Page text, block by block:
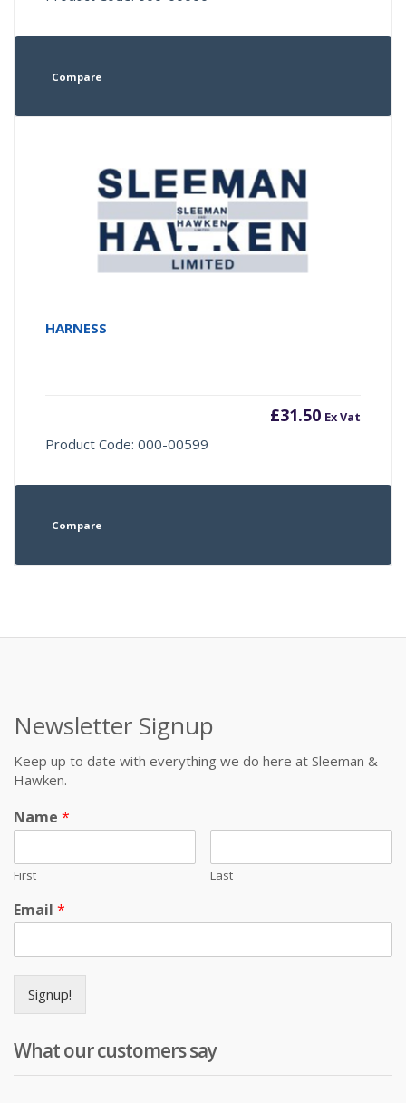
Compare
HARNESS
£31.50 Ex Vat
Product Code: 000-00599
Compare
Newsletter Signup
Keep up to date with everything we do here at Sleeman &
Hawken.
Name *
First Last
Email *
Signup!
What our customers say